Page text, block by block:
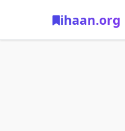
ihaan.org